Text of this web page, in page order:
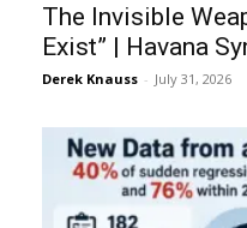
The Invisible
Exist” | Havana
Derek Knauss - July 31, 2026